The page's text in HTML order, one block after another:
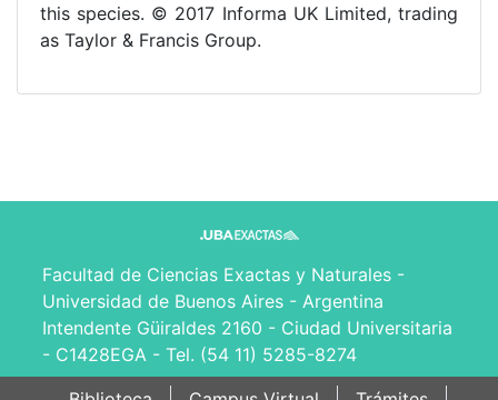
this species. © 2017 Informa UK Limited, trading
as Taylor & Francis Group.
Facultad de Ciencias Exactas y Naturales -
Universidad de Buenos Aires - Argentina
Intendente Güiraldes 2160 - Ciudad Universitaria
- C1428EGA - Tel. (54 11) 5285-8274